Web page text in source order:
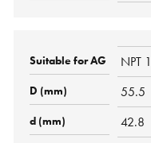
NPT
55.5
42.8